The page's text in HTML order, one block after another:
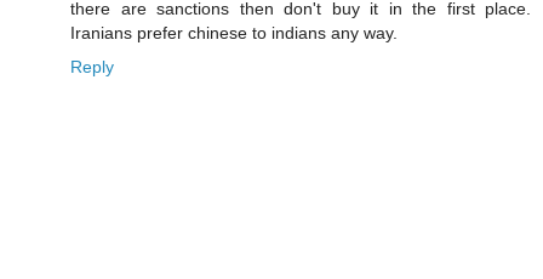
there are sanctions then don't buy it in the first place.
Iranians prefer chinese to indians any way.
Reply